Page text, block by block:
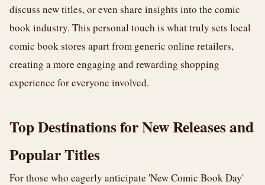
discuss new titles, or even share insights into the comic
book industry. This personal touch is what truly sets local
comic book stores apart from generic online retailers,
creating a more engaging and rewarding shopping
experience for everyone involved.
Top Destinations for New Releases and
Popular Titles
For those who eagerly anticipate 'New Comic Book Day'